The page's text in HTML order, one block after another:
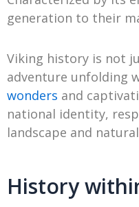
generation to their
Viking history is not
adventure unfolding
wonders and
national identity,
landscape and
History